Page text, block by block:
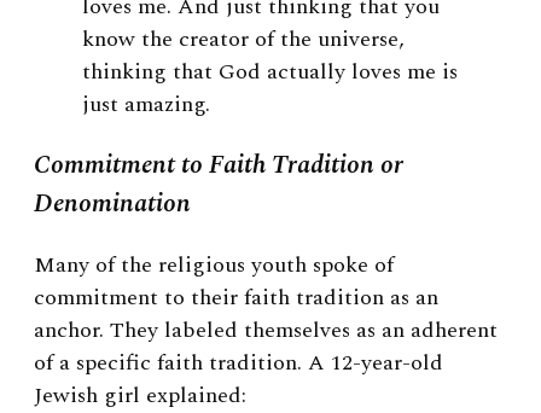
know the creator of the universe,
thinking that God actually loves me is
just amazing.
Commitment to Faith Tradition or
Denomination
Many of the religious youth spoke of
commitment to their faith tradition as an
anchor. They labeled themselves as an adherent
of a specific faith tradition. A 12-year-old
Jewish girl explained: